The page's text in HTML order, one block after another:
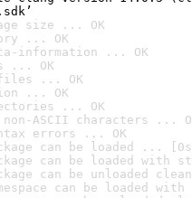
size ... OK
... OK
information ... OK
... OK
... OK
... OK
... OK
ASCII characters ...
errors ... OK
can be loaded ...
can be loaded with
can be unloaded
can be loaded